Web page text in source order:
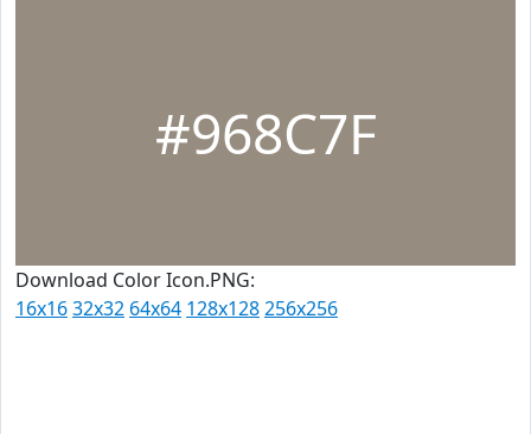
#968C7F
Download Color Icon.PNG:
16x1632x32 64x64 128x128256x256